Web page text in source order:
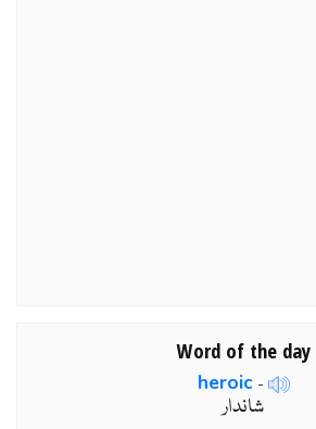
Word of the day
heroic-
شاندار